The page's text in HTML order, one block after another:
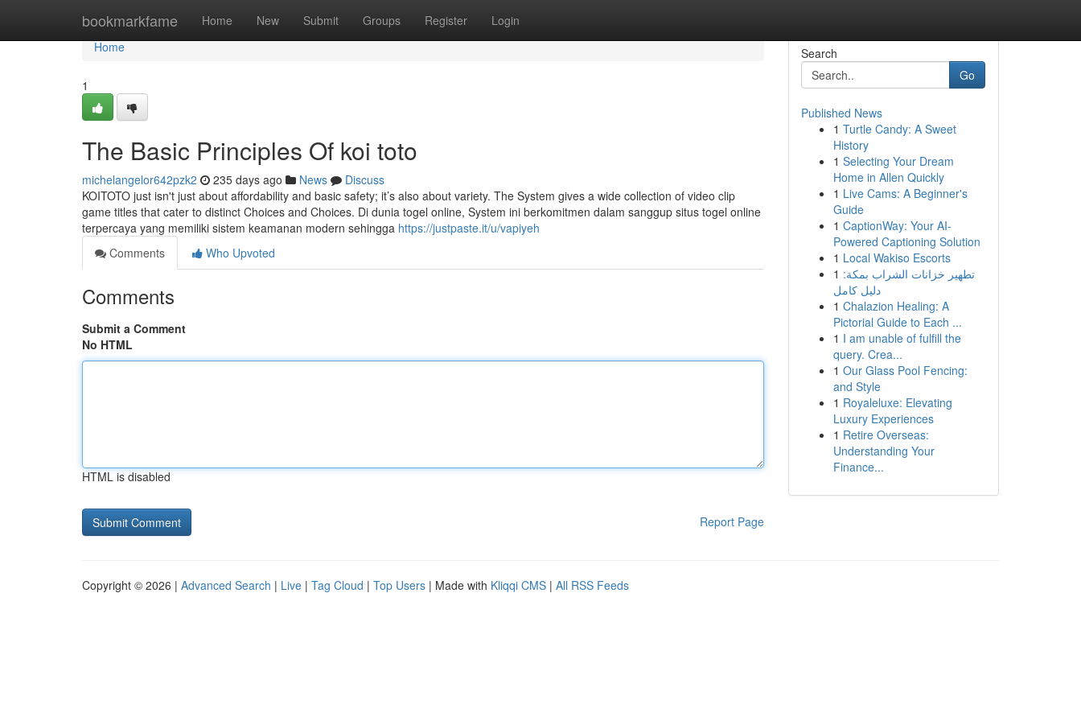
bookmarkfame Home New Submit Groups Register Login
Home
Home
1
The Basic Principles Of koi toto
michelangelor642pzk2 235 days ago News
Discuss
KOITOTO just isn't just about affordability and basic safety; it’s also about variety. The System gives a wide collection of video clip
game titles that cater to distinct Choices and Choices. Di dunia togel online, System ini berkomitmen dalam sanggup situs togel online
terpercaya yang memiliki sistem keamanan modern sehingga https://justpaste.it/u/vapiyeh
Comments
Who Upvoted
Comments
Submit a Comment
No HTML
HTML is disabled
Report Page
Search
Go
Published News
1 Turtle Candy: A Sweet
History
1 Selecting Your Dream
Home in Allen Quickly
1 Live Cams: A Beginner's
Guide
1 CaptionWay: Your AI-
Powered Captioning Solution
1 Local Wakiso Escorts
1 تطهير خزانات الشراب بمكة:
دليل كامل
1 Chalazion Healing: A
Pictorial Guide to Each ...
1 I am unable of fulfill the
query. Crea...
1 Our Glass Pool Fencing:
and Style
1 Royaleluxe: Elevating
Luxury Experiences
1 Retire Overseas:
Understanding Your
Finance...
Copyright © 2026 | Advanced Search | Live | Tag Cloud | Top Users | Made with Kliqqi CMS | All RSS Feeds